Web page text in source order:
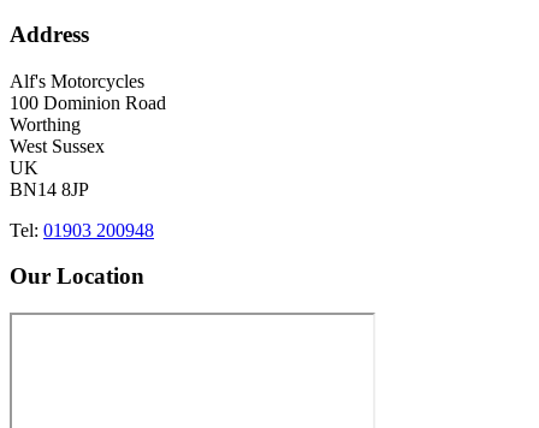
Address
Alf's Motorcycles
100 Dominion Road
Worthing
West Sussex
UK
BN14 8JP
Tel: 01903 200948
Our Location